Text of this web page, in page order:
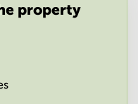
property